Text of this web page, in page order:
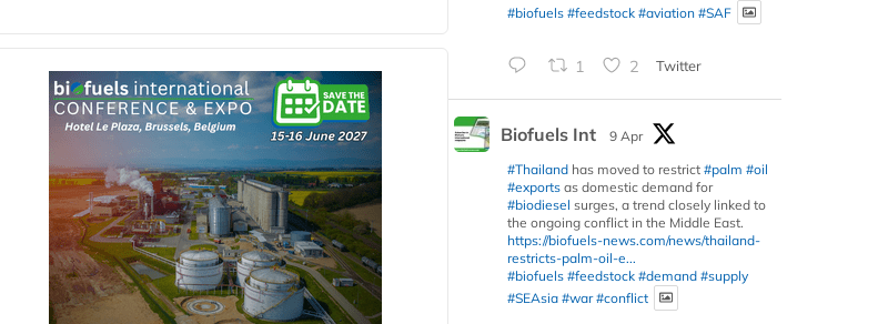
#biofuels #feedstock #aviation #SAF
1 2 Twitter
Biofuels Int
9 Apr
#Thailand has moved to restrict #palm #oil
#exports as domestic demand for
#biodiesel surges, a trend closely linked to
the ongoing conflict in the Middle East.
https://biofuels-news.com/news/thailand-
restricts-palm-oil-e...
#biofuels #feedstock #demand #supply
#SEAsia #war #conflict